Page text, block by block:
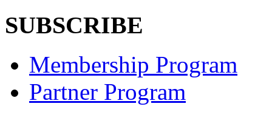
SUBSCRIBE
Membership Program
Partner Program